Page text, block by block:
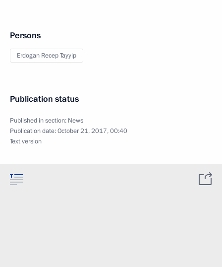
Persons
Erdogan Recep Tayyip
Publication status
Published in section: News
Publication date:October 21, 2017, 00:40
Text version